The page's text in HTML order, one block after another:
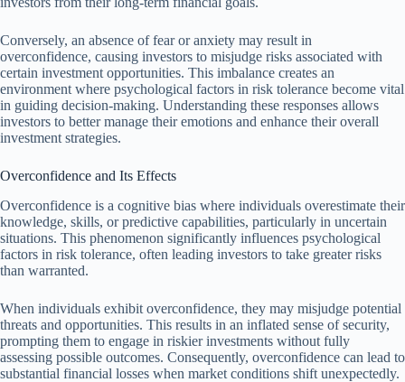
Conversely, an absence of fear or anxiety may result in
overconfidence, causing investors to misjudge risks associated with
certain investment opportunities. This imbalance creates an
environment where psychological factors in risk tolerance become vital
in guiding decision-making. Understanding these responses allows
investors to better manage their emotions and enhance their overall
investment strategies.
Overconfidence and Its Effects
Overconfidence is a cognitive bias where individuals overestimate their
knowledge, skills, or predictive capabilities, particularly in uncertain
situations. This phenomenon significantly influences psychological
factors in risk tolerance, often leading investors to take greater risks
than warranted.
When individuals exhibit overconfidence, they may misjudge potential
threats and opportunities. This results in an inflated sense of security,
prompting them to engage in riskier investments without fully
assessing possible outcomes. Consequently, overconfidence can lead to
substantial financial losses when market conditions shift unexpectedly.